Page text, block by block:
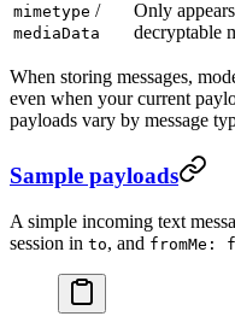
mimetype /
mediaData
Only
decryptable
When storing messages,
even when your current
payloads vary by message
Sample payloads
A simple incoming text
session in to, and fromMe: